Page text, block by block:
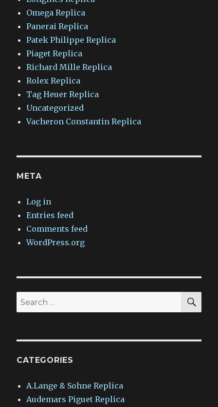
Omega Replica
Panerai Replica
Patek Philippe Replica
Piaget Replica
Richard Mille Replica
Rolex Replica
Tag Heuer Replica
Uncategorized
Vacheron Constantin Replica
META
Log in
Entries feed
Comments feed
WordPress.org
Search
for:
CATEGORIES
A.Lange & Sohne Replica
Audemars Piguet Replica